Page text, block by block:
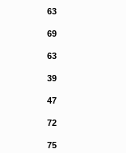
63
69
63
39
47
72
75